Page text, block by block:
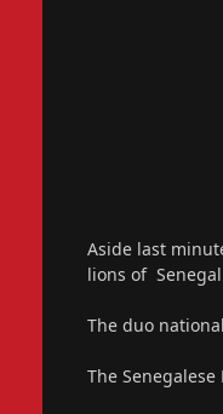
Aside last
lions of
The duo
The